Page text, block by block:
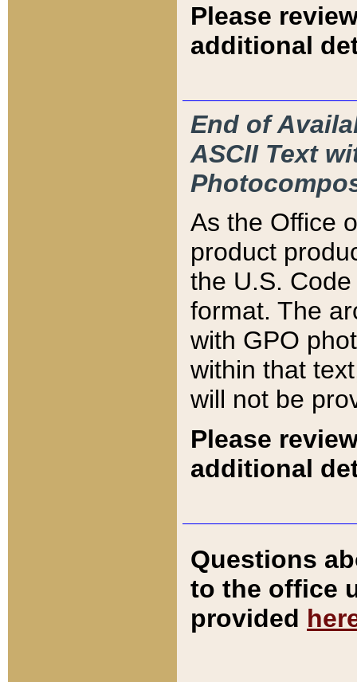
Please
additional
End of
ASCII Text
As the Office
product
the U.S.
format. The
with GPO
within that
will not be
Please
additional
Questions
to the office
provided